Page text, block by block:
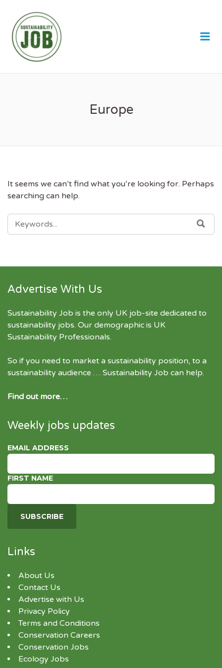
Europe
It seems we can’t find what you’re looking for. Perhaps
searching can help.
SEARCH
FOR:
Advertise With Us
Sustainability Job is the only UK job-site dedicated to
sustainability jobs. Our demographic is UK
Sustainability Professionals.
So if you need to market a sustainability position, to a
sustainability audience … Sustainability Job can help.
Find out more…
Weekly jobs updates
EMAIL ADDRESS
FIRST NAME
Links
About Us
Contact Us
Advertise with Us
Privacy Policy
Terms and Conditions
Conservation Careers
Conservation Jobs
Ecology Jobs